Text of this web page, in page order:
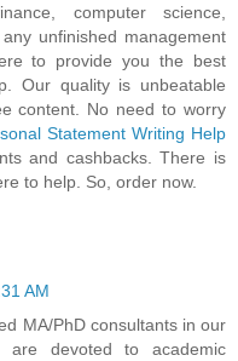
computer science,
unfinished management
to provide you the best
Our quality is unbeatable
content. No need to worry
Statement Writing Help
and cashbacks. There is
to help. So, order now.
AM
MA/PhD consultants in our
are devoted to academic